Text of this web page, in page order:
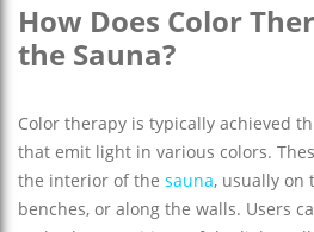
How Does Color
the Sauna?
Color therapy is typically achieved
that emit light in various colors.
the interior of the sauna, usually on
benches, or along the walls. Users